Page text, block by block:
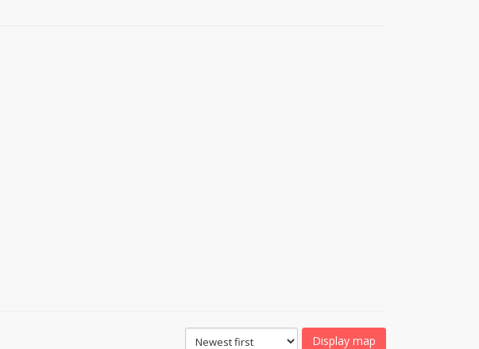
Display map